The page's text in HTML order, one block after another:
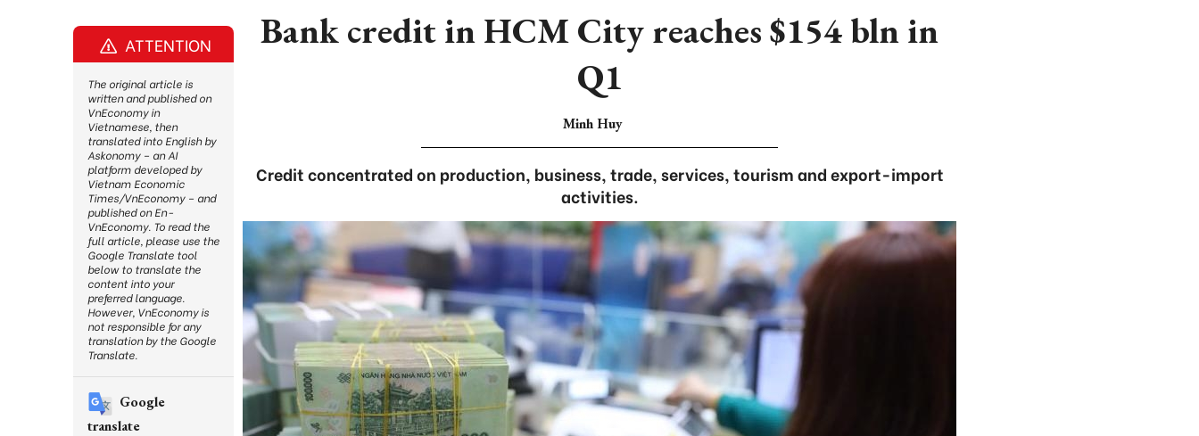
Bank credit in HCM City reaches $154 bln in
Q1
Minh Huy
Credit concentrated on production, business, trade, services, tourism and export-import
activities.
ATTENTION
The original article is
written and published on
VnEconomy in
Vietnamese, then
translated into English by
Askonomy – an AI
platform developed by
Vietnam Economic
Times/VnEconomy – and
published on En-
VnEconomy. To read the
full article, please use the
Google Translate tool
below to translate the
content into your
preferred language.
However, VnEconomy is
not responsible for any
translation by the Google
Translate.
Google
translate